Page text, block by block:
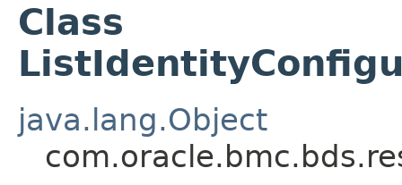
Class
java.lang.Object